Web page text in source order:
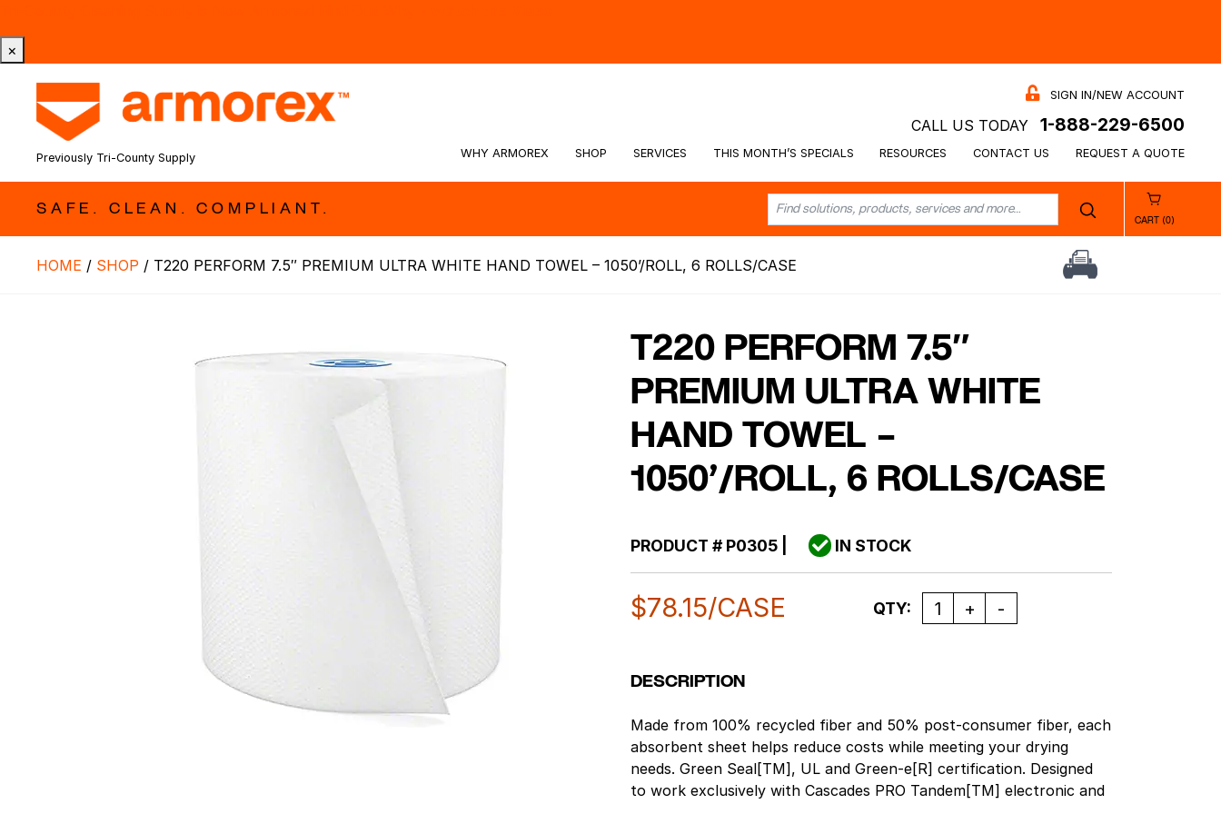
×
Previously Tri-County Supply
SIGN IN/NEW ACCOUNT
CALL US TODAY 1-888-229-6500
WHY ARMOREX SHOP SERVICES THIS MONTH’S SPECIALS RESOURCES CONTACT US REQUEST A QUOTE
SAFE. CLEAN. COMPLIANT.
CART (0)
HOME / SHOP / T220 PERFORM 7.5″ PREMIUM ULTRA WHITE HAND TOWEL – 1050’/ROLL, 6 ROLLS/CASE
T220 PERFORM 7.5″
PREMIUM ULTRA WHITE
HAND TOWEL –
1050’/ROLL, 6 ROLLS/CASE
PRODUCT #P0305 IN STOCK
$78.15/CASE Quantity
QTY:
DESCRIPTION
Made from 100% recycled fiber and 50% post-consumer fiber, each
absorbent sheet helps reduce costs while meeting your drying
needs. Green Seal[TM], UL and Green-e[R] certification. Designed
to work exclusively with Cascades PRO Tandem[TM] electronic and